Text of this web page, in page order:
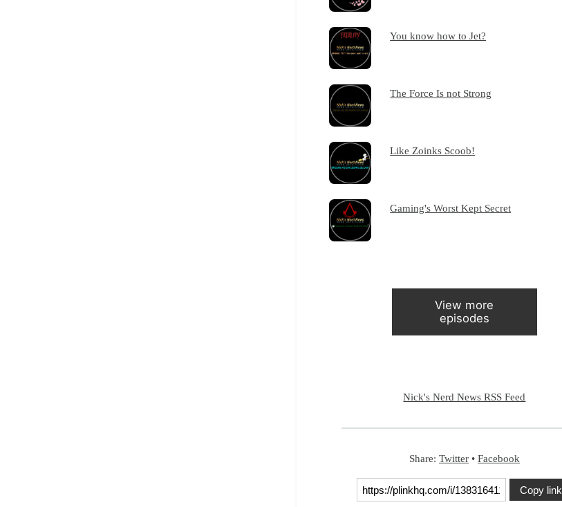
You know how to Jet?
The Force Is not Strong
Like Zoinks Scoob!
Gaming's Worst Kept Secret
View more
episodes
Nick's Nerd News RSS Feed
Share: Twitter• Facebook
Copy link